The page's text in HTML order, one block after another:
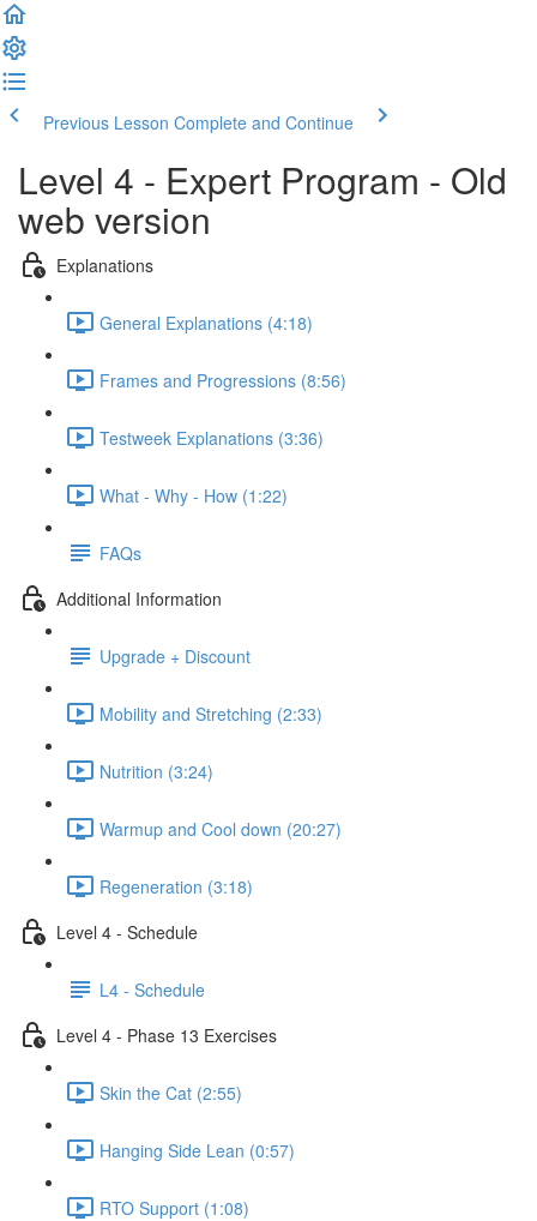
Previous Lesson Complete and Continue
Level 4 - Expert Program - Old
web version
Explanations
General Explanations (4:18)
Frames and Progressions (8:56)
Testweek Explanations (3:36)
What - Why - How (1:22)
FAQs
Additional Information
Upgrade + Discount
Mobility and Stretching (2:33)
Nutrition (3:24)
Warmup and Cool down (20:27)
Regeneration (3:18)
Level 4 - Schedule
L4 - Schedule
Level 4 - Phase 13 Exercises
Skin the Cat (2:55)
Hanging Side Lean (0:57)
RTO Support (1:08)